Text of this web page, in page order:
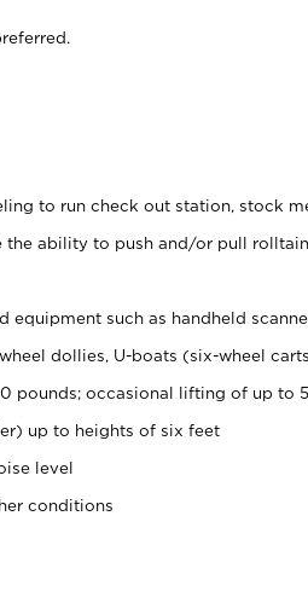
to run check out station, stock
the ability to push and/or pull
equipment such as handheld
dollies, U-boats (six-wheel
pounds; occasional lifting of up to
up to heights of six feet
level
conditions